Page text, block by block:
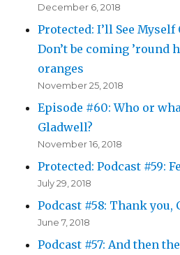
December 6, 2018
Protected: I’ll See Myself
Don’t be coming ’round
oranges
November 25, 2018
Episode #60: Who or
Gladwell?
November 16, 2018
Protected: Podcast #59:
July 29, 2018
Podcast #58: Thank you,
June 7, 2018
Podcast #57: And then